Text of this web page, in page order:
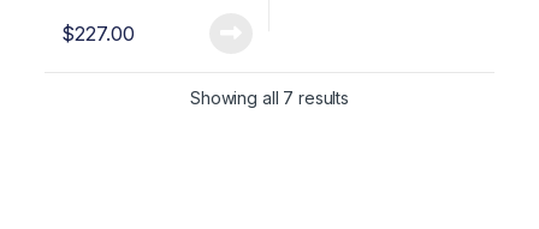
$227.00
Showing all 7 results